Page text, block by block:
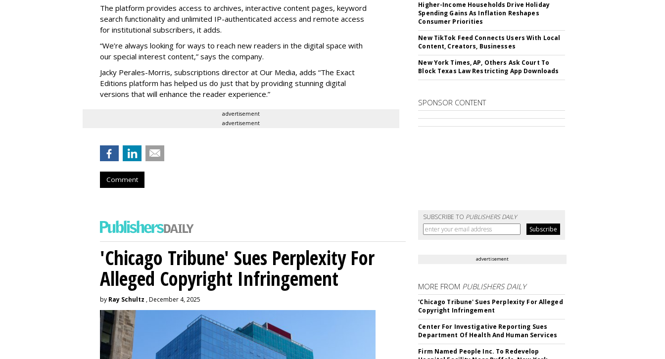
The platform provides access to archives, interactive content pages, keyword
search functionality and unlimited IP-authenticated access and remote access
for institutional subscribers, it adds.
“We’re always looking for ways to reach new readers in the digital space with
our special interest content,” says the company.
Jacky Perales-Morris, subscriptions director at Our Media, adds “The Exact
Editions platform has helped us do just that by providing stunning digital
versions that will enhance the reader experience.”
advertisement
advertisement
Comment
Higher-Income Households Drive Holiday
Spending Gains As Inflation Reshapes
Consumer Priorities
New TikTok Feed Connects Users With Local
Content, Creators, Businesses
New York Times, AP, Others Ask Court To
Block Texas Law Restricting App Downloads
SPONSOR CONTENT
SUBSCRIBE TO PUBLISHERS DAILY
'Chicago Tribune' Sues Perplexity For
Alleged Copyright Infringement
by Ray Schultz , December 4, 2025
advertisement
MORE FROM PUBLISHERS DAILY
'Chicago Tribune' Sues Perplexity For Alleged
Copyright Infringement
Center For Investigative Reporting Sues
Department Of Health And Human Services
Firm Named People Inc. To Redevelop